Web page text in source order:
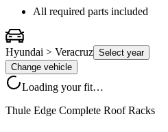
All required parts included
Hyundai > Veracruz Select year
Change vehicle
Loading your fit…
Thule Edge Complete Roof Racks